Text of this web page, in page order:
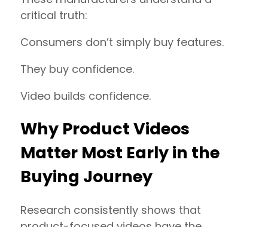
critical truth:
Consumers don’t simply buy features.
They buy confidence.
Video builds confidence.
Why Product Videos
Matter Most Early in the
Buying Journey
Research consistently shows that